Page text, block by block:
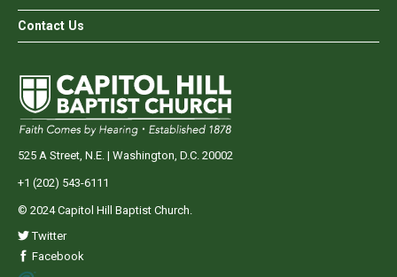
Contact Us
525 A Street, N.E. | Washington, D.C. 20002
+1 (202) 543-6111
© 2024 Capitol Hill Baptist Church.
Twitter
Facebook